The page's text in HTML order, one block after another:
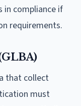
in compliance if
requirements.
that collect
must